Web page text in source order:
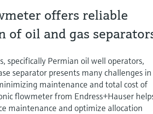
offers reliable
of oil and gas
specifically Permian oil well operators,
separator presents many challenges in
maintenance and total cost of
flowmeter from Endress+Hauser
maintenance and optimize allocation